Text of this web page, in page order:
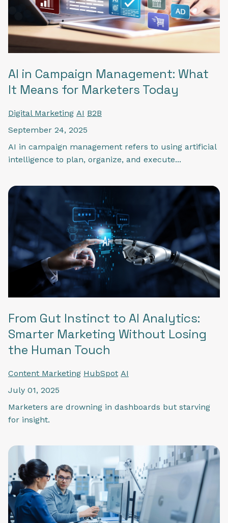
AI in Campaign Management: What
It Means for Marketers Today
Digital Marketing AI B2B
September 24, 2025
AI in campaign management refers to using artificial
intelligence to plan, organize, and execute...
From Gut Instinct to AI Analytics:
Smarter Marketing Without Losing
the Human Touch
Content Marketing HubSpot AI
July 01, 2025
Marketers are drowning in dashboards but starving
for insight.